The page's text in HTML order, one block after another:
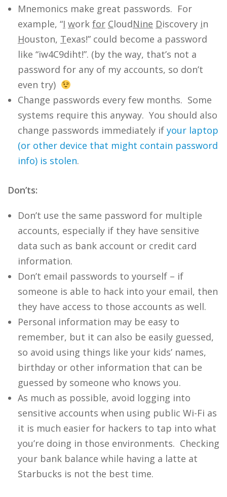
Mnemonics make great passwords. For
example, “I work for CloudNine Discovery in
Houston, Texas!” could become a password
like “iw4C9diht!”. (by the way, that’s not a
password for any of my accounts, so don’t
even try)
Change passwords every few months. Some
systems require this anyway. You should also
change passwords immediately if your laptop
(or other device that might contain password
info) is stolen.
Don’ts:
Don’t use the same password for multiple
accounts, especially if they have sensitive
data such as bank account or credit card
information.
Don’t email passwords to yourself – if
someone is able to hack into your email, then
they have access to those accounts as well.
Personal information may be easy to
remember, but it can also be easily guessed,
so avoid using things like your kids’ names,
birthday or other information that can be
guessed by someone who knows you.
As much as possible, avoid logging into
sensitive accounts when using public Wi-Fi as
it is much easier for hackers to tap into what
you’re doing in those environments. Checking
your bank balance while having a latte at
Starbucks is not the best time.